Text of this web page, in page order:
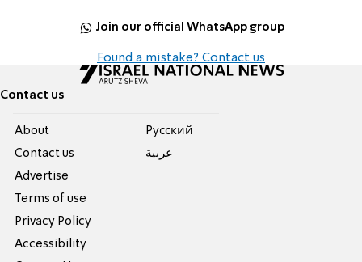
Join our official WhatsApp group
Found a mistake? Contact us
Contact us
About
Contact us
Advertise
Terms of use
Privacy Policy
Accessibility
Pусский
عربية